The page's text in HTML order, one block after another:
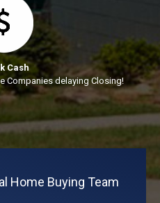
Cash
Companies delaying Closing!
Home Buying Team